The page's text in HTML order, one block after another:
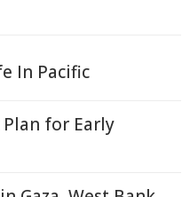
In Pacific
for Early